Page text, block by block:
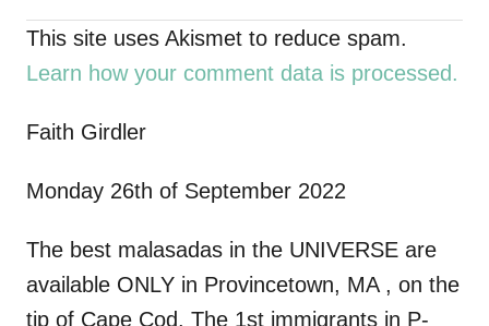
v
a
t
i
This site uses Akismet to reduce spam.
Learn how your comment data is processed.
Faith Girdler
Monday 26th of September 2022
The best malasadas in the UNIVERSE are
available ONLY in Provincetown, MA , on the
tip of Cape Cod. The 1st immigrants in P-